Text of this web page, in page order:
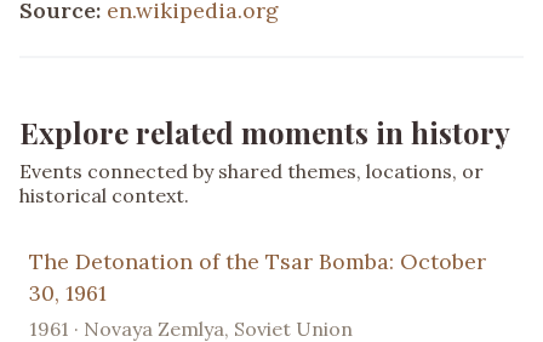
Source: en.wikipedia.org
Explore related moments in history
Events connected by shared themes, locations, or
historical context.
The Detonation of the Tsar Bomba: October
30, 1961
1961 · Novaya Zemlya, Soviet Union